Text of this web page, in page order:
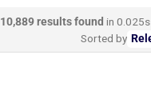
10,889 results found in 0.025s
Sorted by